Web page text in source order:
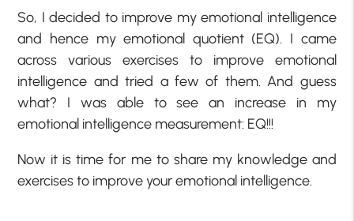
So, I decided to improve my emotional intelligence
and hence my emotional quotient (EQ). I came
across various exercises to improve emotional
intelligence and tried a few of them. And guess
what? I was able to see an increase in my
emotional intelligence measurement: EQ!!!
Now it is time for me to share my knowledge and
exercises to improve your emotional intelligence.